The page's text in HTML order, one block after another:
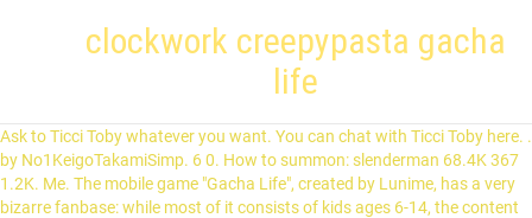
clockwork creepypasta gacha
life
Ask to Ticci Toby whatever you want. You can chat with Ticci Toby here. .
by No1KeigoTakamiSimp. 6 0. How to summon: slenderman 68.4K 367
1.2K. Me. The mobile game "Gacha Life", created by Lunime, has a very
bizarre fanbase: while most of it consists of kids ages 6-14, the content